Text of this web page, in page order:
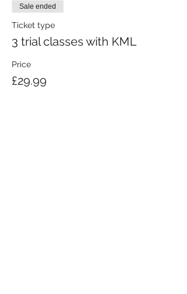
Sale ended
Ticket type
3 trial classes with KML
Price
£29.99